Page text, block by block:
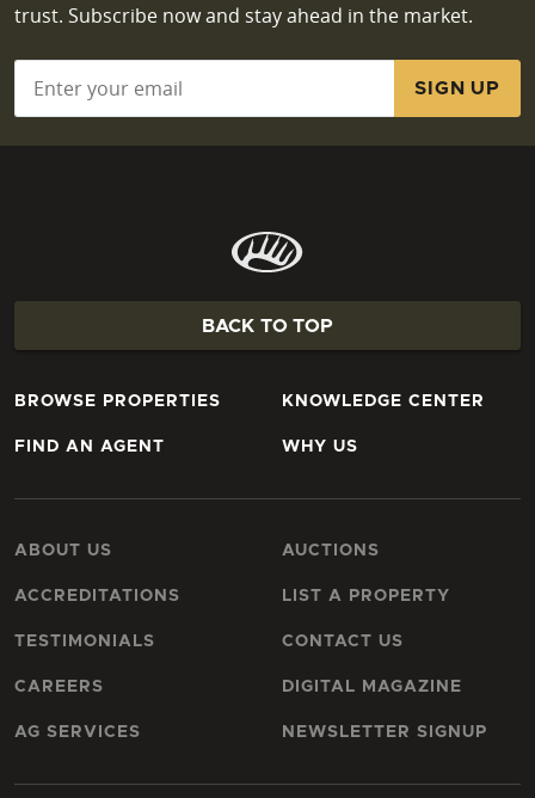
trust. Subscribe now and stay ahead in the market.
BACK TO TOP
BROWSE PROPERTIES
FIND AN AGENT
KNOWLEDGE CENTER
WHY US
ABOUT US
ACCREDITATIONS
TESTIMONIALS
CAREERS
AG SERVICES
AUCTIONS
LIST A PROPERTY
CONTACT US
DIGITAL MAGAZINE
NEWSLETTER SIGNUP